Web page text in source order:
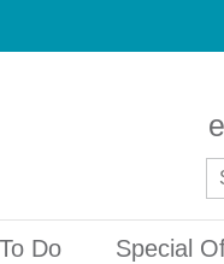
Do Special